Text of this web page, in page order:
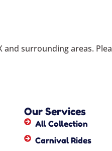
and surrounding areas.
Our Services
All Collection
Carnival Rides